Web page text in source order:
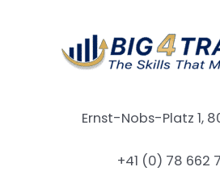
Ernst-Nobs-Platz 1,
+41 (0) 78 662